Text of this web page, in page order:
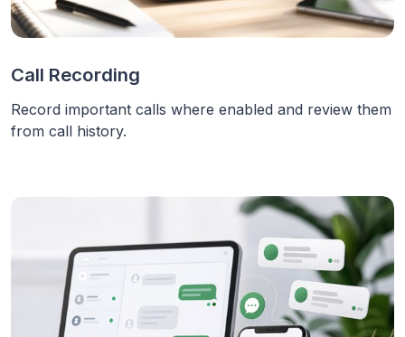
Call Recording
Record important calls where enabled and review them
from call history.